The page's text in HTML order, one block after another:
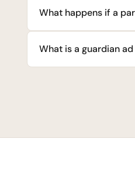
What happens if a
What is a guardian